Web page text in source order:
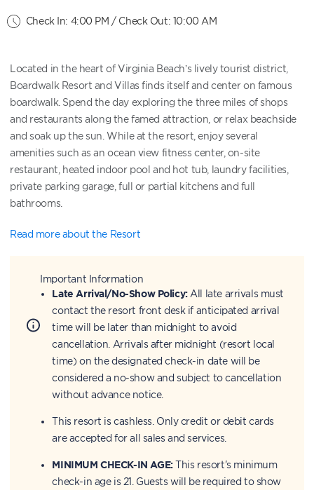
Check In: 4:00 PM / Check Out: 10:00 AM
Located in the heart of Virginia Beach’s lively tourist district,
Boardwalk Resort and Villas finds itself and center on famous
boardwalk. Spend the day exploring the three miles of shops
and restaurants along the famed attraction, or relax beachside
and soak up the sun. While at the resort, enjoy several
amenities such as an ocean view fitness center, on-site
restaurant, heated indoor pool and hot tub, laundry facilities,
private parking garage, full or partial kitchens and full
bathrooms.
Read more about the Resort
Important Information
Late Arrival/No-Show Policy:All late arrivals must
contact the resort front desk if anticipated arrival
time will be later than midnight to avoid
cancellation. Arrivals after midnight (resort local
time) on the designated check-in date will be
considered a no-show and subject to cancellation
without advance notice.
This resort is cashless. Only credit or debit cards
are accepted for all sales and services.
MINIMUM CHECK-IN AGE:This resort's minimum
check-in age is 21. Guests will be required to show